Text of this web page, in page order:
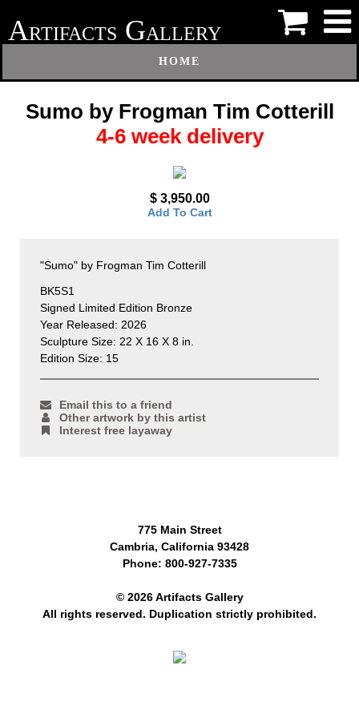
ARTIFACTS GALLERY
HOME
Sumo by Frogman Tim Cotterill
4-6 week delivery
$ 3,950.00
Add To Cart
"Sumo" by Frogman Tim Cotterill
BK5S1
Signed Limited Edition Bronze
Year Released: 2026
Sculpture Size: 22 X 16 X 8 in.
Edition Size: 15
Email this to a friend
Other artwork by this artist
Interest free layaway
775 Main Street
Cambria, California 93428
Phone: 800-927-7335
© 2026 Artifacts Gallery
All rights reserved. Duplication strictly prohibited.